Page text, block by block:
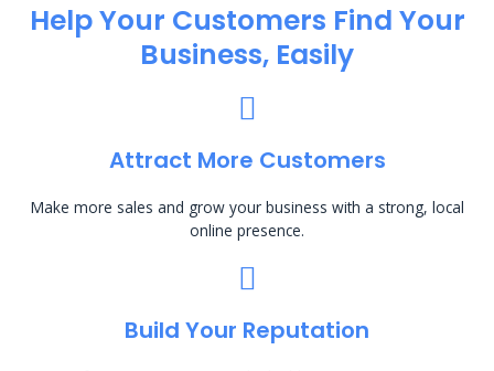
Help Your Customers Find Your
Business, Easily
Attract More Customers
Make more sales and grow your business with a strong, local
online presence.
Build Your Reputation